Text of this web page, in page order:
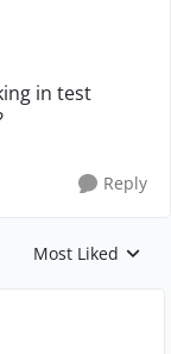
in test
Reply
Replies sorted by
Most Liked